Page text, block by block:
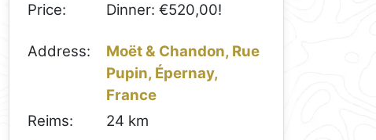
Price: Dinner: €520,00!
Address:
Moët & Chandon, Rue
Pupin, Épernay,
France
Reims:
24 km